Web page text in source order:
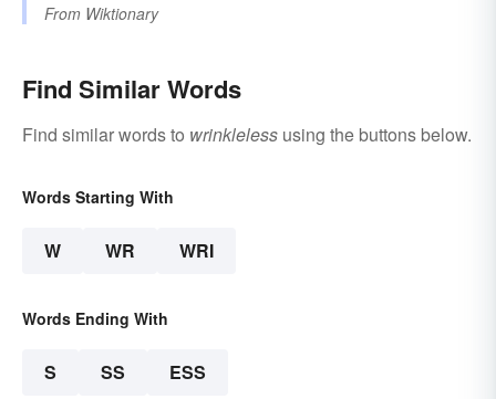
From Wiktionary
Find Similar Words
Find similar words to wrinkleless using the buttons below.
Words Starting With
W WR WRI
Words Ending With
S SS ESS